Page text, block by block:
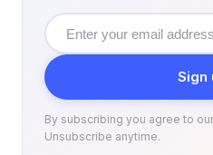
Email
address
Sign
By subscribing you agree to
Unsubscribe anytime.